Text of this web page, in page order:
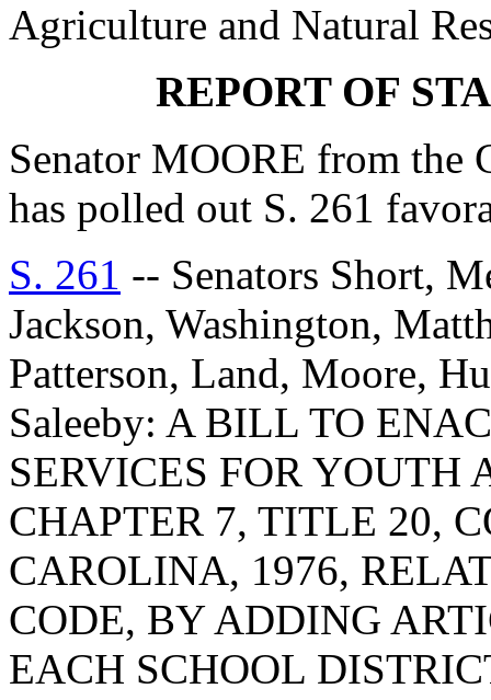
Agriculture and Natural
REPORT OF
Senator MOORE from the
has polled out S. 261
S. 261 -- Senators Short,
Jackson, Washington,
Patterson, Land, Moore,
Saleeby: A BILL TO
SERVICES FOR YOUTH
CHAPTER 7, TITLE 20,
CAROLINA, 1976,
CODE, BY ADDING
EACH SCHOOL